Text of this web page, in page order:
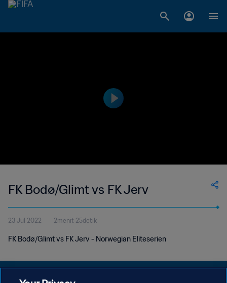
FK Bodø/Glimt vs FK Jerv
23 Jul 2022 2menit 25detik
FK Bodø/Glimt vs FK Jerv - Norwegian Eliteserien